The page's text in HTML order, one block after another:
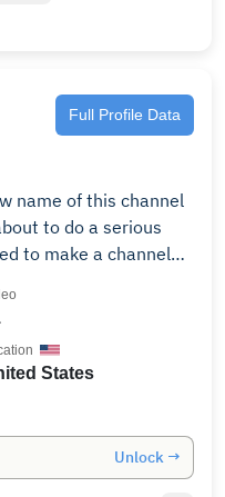
Full Profile Data
name of this channel
to do a serious
to make a channel
everyone
bright and we cant
States
Unlock →